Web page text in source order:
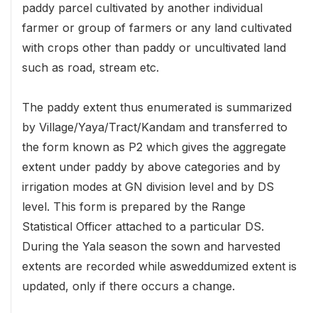
paddy parcel cultivated by another individual
farmer or group of farmers or any land cultivated
with crops other than paddy or uncultivated land
such as road, stream etc.
The paddy extent thus enumerated is summarized
by Village/Yaya/Tract/Kandam and transferred to
the form known as P2 which gives the aggregate
extent under paddy by above categories and by
irrigation modes at GN division level and by DS
level. This form is prepared by the Range
Statistical Officer attached to a particular DS.
During the Yala season the sown and harvested
extents are recorded while asweddumized extent is
updated, only if there occurs a change.